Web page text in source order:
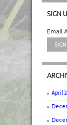
SIGN
Email
April